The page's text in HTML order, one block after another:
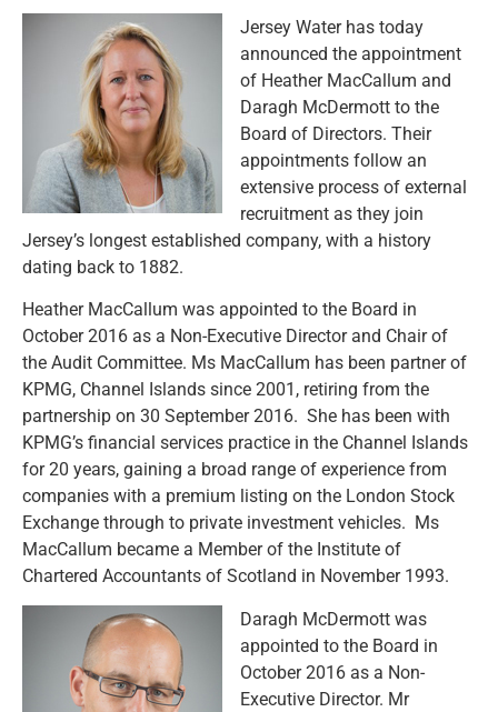
Jersey Water has today
announced the appointment
of Heather MacCallum and
Daragh McDermott to the
Board of Directors. Their
appointments follow an
extensive process of external
recruitment as they join
Jersey’s longest established company, with a history
dating back to 1882.
Heather MacCallum was appointed to the Board in
October 2016 as a Non-Executive Director and Chair of
the Audit Committee. Ms MacCallum has been partner of
KPMG, Channel Islands since 2001, retiring from the
partnership on 30 September 2016. She has been with
KPMG’s financial services practice in the Channel Islands
for 20 years, gaining a broad range of experience from
companies with a premium listing on the London Stock
Exchange through to private investment vehicles. Ms
MacCallum became a Member of the Institute of
Chartered Accountants of Scotland in November 1993.
Daragh McDermott was
appointed to the Board in
October 2016 as a Non-
Executive Director. Mr